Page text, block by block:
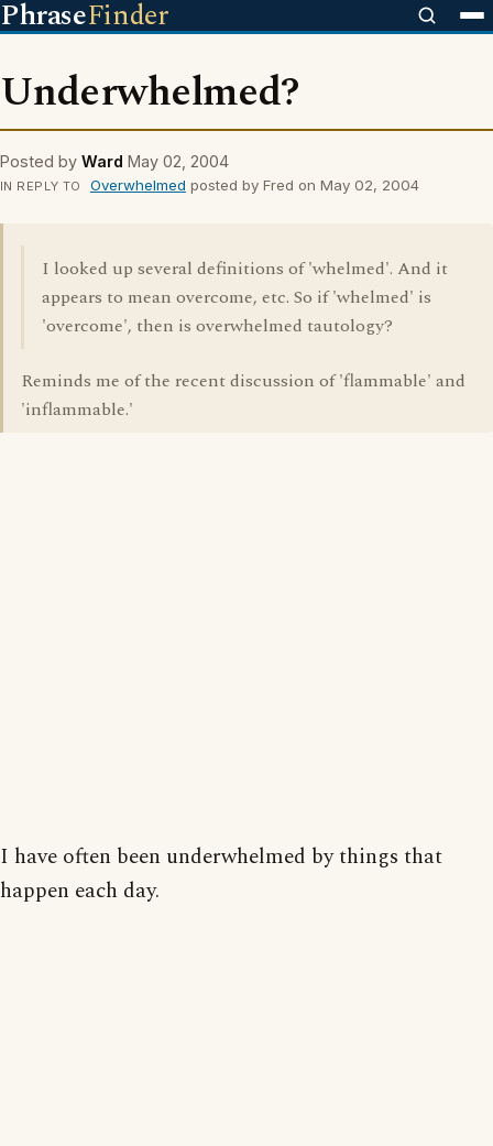
PhraseFinder
Underwhelmed?
Posted by Ward May 02, 2004
IN REPLY TO Overwhelmed posted by Fred on May 02, 2004
I looked up several definitions of 'whelmed'. And it
appears to mean overcome, etc. So if 'whelmed' is
'overcome', then is overwhelmed tautology?
Reminds me of the recent discussion of 'flammable' and
'inflammable.'
I have often been underwhelmed by things that
happen each day.